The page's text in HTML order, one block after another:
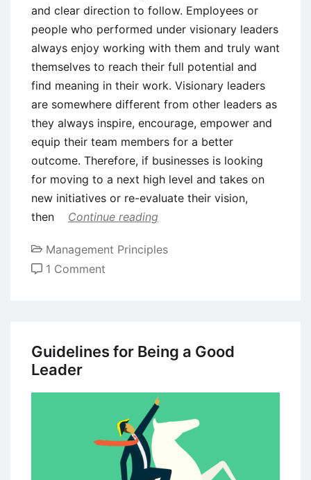
and clear direction to follow. Employees or
people who performed under visionary leaders
always enjoy working with them and truly want
themselves to reach their full potential and
find meaning in their work. Visionary leaders
are somewhere different from other leaders as
they always inspire, encourage, empower and
equip their team members for a better
outcome. Therefore, if businesses is looking
for moving to a next high level and takes on
new initiatives or re-evaluate their vision,
then
Continue reading
Management Principles
1 Comment
Meaning,
Challenges
Guidelines for Being a Good
Leader